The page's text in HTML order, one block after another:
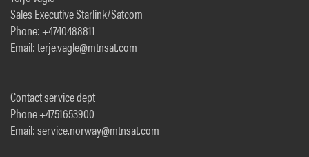
Sales Executive Starlink/Satcom
Phone: +4740488811
Email: terje.vagle@mtnsat.com
Contact service dept
Phone +4751653900
Email: service.norway@mtnsat.com